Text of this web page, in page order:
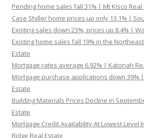
Pending home sales fall 31% | Mt Kisco Real
Case Shiller home prices up only 13.1% |
Existing sales down 23%, prices up 8.4% |
Existing home sales fall 19% in the
Estate
Mortgage rates average 6.92% | Katonah
Mortgage purchase applications down 39%
Estate
Building Materials Prices Decline in
Estate
Mortgage Credit Availability At Lowest Level
Ridge Real Estate